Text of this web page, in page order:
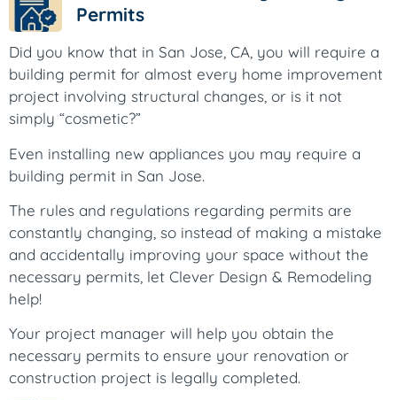
Permits
Did you know that in San Jose, CA, you will require a
building permit for almost every home improvement
project involving structural changes, or is it not
simply “cosmetic?”
Even installing new appliances you may require a
building permit in San Jose.
The rules and regulations regarding permits are
constantly changing, so instead of making a mistake
and accidentally improving your space without the
necessary permits, let Clever Design & Remodeling
help!
Your project manager will help you obtain the
necessary permits to ensure your renovation or
construction project is legally completed.